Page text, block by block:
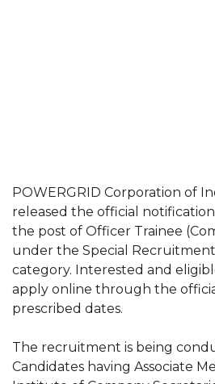
POWERGRID Corporation of
released the official
the post of Officer Trainee
under the Special
category. Interested and
apply online through the
prescribed dates.
The recruitment is being
Candidates having Associate